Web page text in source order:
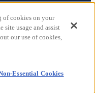
reserved.
of cookies on your
site usage and assist
our use of cookies,
Essential Cookies